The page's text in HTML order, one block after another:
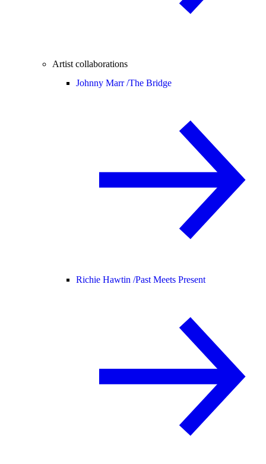
Artist collaborations
Johnny Marr /The Bridge
Richie Hawtin /Past Meets Present